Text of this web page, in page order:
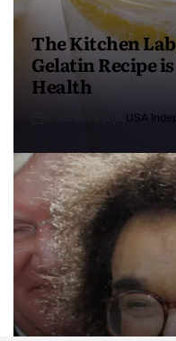
The Kitchen
Gelatin Recipe
Health
USA